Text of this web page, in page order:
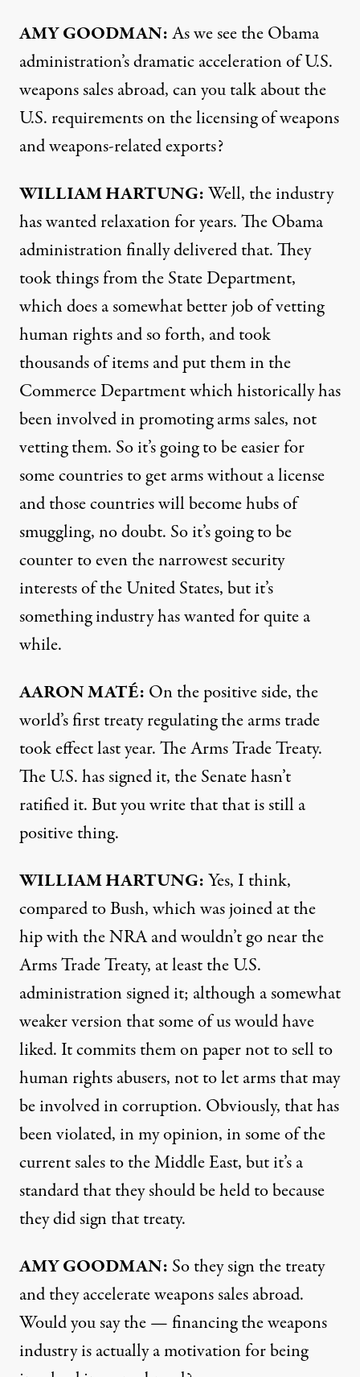
AMYGOODMAN:As we see the Obama
administration’s dramatic acceleration of U.S.
weapons sales abroad, can you talk about the
U.S. requirements on the licensing of weapons
and weapons-related exports?
WILLIAMHARTUNG:Well, the industry
has wanted relaxation for years. The Obama
administration finally delivered that. They
took things from the State Department,
which does a somewhat better job of vetting
human rights and so forth, and took
thousands of items and put them in the
Commerce Department which historically has
been involved in promoting arms sales, not
vetting them. So it’s going to be easier for
some countries to get arms without a license
and those countries will become hubs of
smuggling, no doubt. So it’s going to be
counter to even the narrowest security
interests of the United States, but it’s
something industry has wanted for quite a
while.
AARONMATÉ: On the positive side, the
world’s first treaty regulating the arms trade
took effect last year. The Arms Trade Treaty.
The U.S. has signed it, the Senate hasn’t
ratified it. But you write that that is still a
positive thing.
WILLIAMHARTUNG:Yes, I think,
compared to Bush, which was joined at the
hip with theNRAand wouldn’t go near the
Arms Trade Treaty, at least the U.S.
administration signed it; although a somewhat
weaker version that some of us would have
liked. It commits them on paper not to sell to
human rights abusers, not to let arms that may
be involved in corruption. Obviously, that has
been violated, in my opinion, in some of the
current sales to the Middle East, but it’s a
standard that they should be held to because
they did sign that treaty.
AMYGOODMAN: So they sign the treaty
and they accelerate weapons sales abroad.
Would you say the — financing the weapons
industry is actually a motivation for being